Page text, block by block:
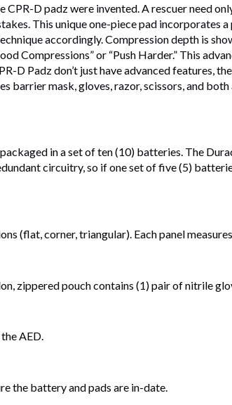
D padz were invented. A rescuer need
This unique one-piece pad incorporates
accordingly. Compression depth is
Compressions” or “Push Harder.” This
D Padz don’t just have advanced features,
mask, gloves, razor, scissors, and
in a set of ten (10) batteries. The
circuitry, so if one set of five (5)
(flat, corner, triangular). Each panel
zippered pouch contains (1) pair of nitrile
AED.
the battery and pads are in-date.